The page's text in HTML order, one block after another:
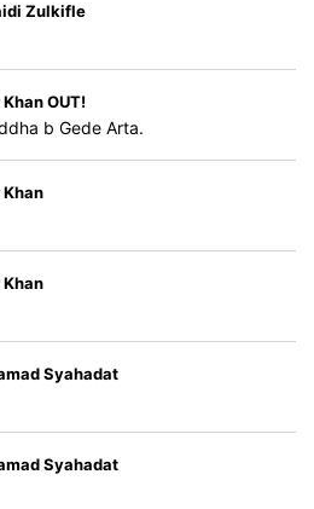
Zulkifle
OUT!
b Gede Arta.
Khan
Khan
Syahadat
Syahadat